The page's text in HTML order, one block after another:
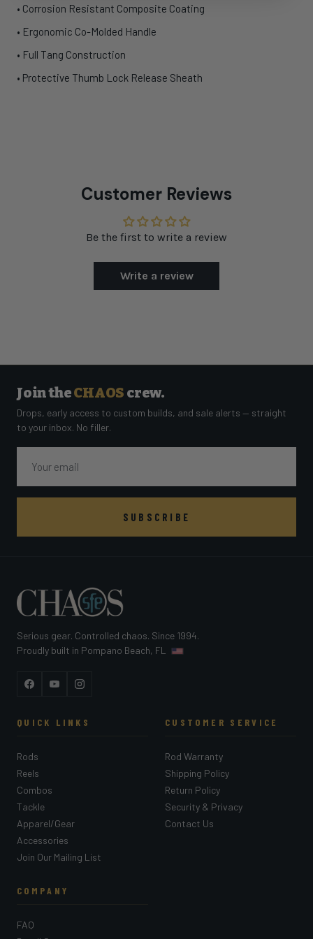
• Corrosion Resistant Composite Coating
• Ergonomic Co-Molded Handle
• Full Tang Construction
• Protective Thumb Lock Release Sheath
Customer Reviews
Be the first to write a review
Write a review
Join theCHAOS crew.
Drops, early access to custom builds, and sale alerts — straight
to your inbox. No filler.
SUBSCRIBE
Serious gear. Controlled chaos. Since 1994.
Proudly built in Pompano Beach, FL
FacebookYouTubeInstagram
QUICK LINKS
Rods
Reels
Combos
Tackle
Apparel/Gear
Accessories
Join Our Mailing List
CUSTOMER SERVICE
Rod Warranty
Shipping Policy
Return Policy
Security & Privacy
Contact Us
COMPANY
FAQ